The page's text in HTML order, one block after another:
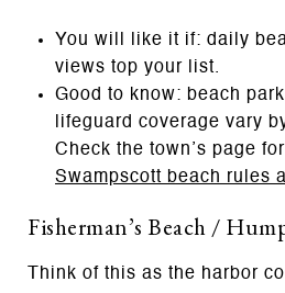
You will like it if: daily
views top your list.
Good to know: beach
lifeguard coverage vary
Check the town’s page
Swampscott beach rules
Fisherman’s Beach /
Think of this as the harbor